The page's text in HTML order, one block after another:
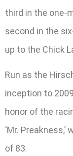
third in the one-
second in the
up to the Chick
Run as the
inception to
honor of the
‘Mr.
of 83.